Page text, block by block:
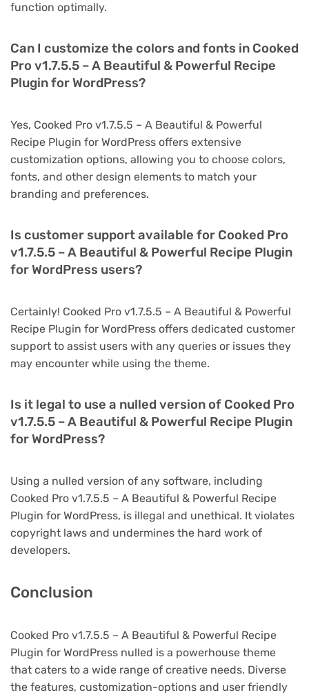
function optimally.
Can I customize the colors and fonts in Cooked
Pro v1.7.5.5 – A Beautiful & Powerful Recipe
Plugin for WordPress?
Yes, Cooked Pro v1.7.5.5 – A Beautiful & Powerful
Recipe Plugin for WordPress offers extensive
customization options, allowing you to choose colors,
fonts, and other design elements to match your
branding and preferences.
Is customer support available for Cooked Pro
v1.7.5.5 – A Beautiful & Powerful Recipe Plugin
for WordPress users?
Certainly! Cooked Pro v1.7.5.5 – A Beautiful & Powerful
Recipe Plugin for WordPress offers dedicated customer
support to assist users with any queries or issues they
may encounter while using the theme.
Is it legal to use a nulled version of Cooked Pro
v1.7.5.5 – A Beautiful & Powerful Recipe Plugin
for WordPress?
Using a nulled version of any software, including
Cooked Pro v1.7.5.5 – A Beautiful & Powerful Recipe
Plugin for WordPress, is illegal and unethical. It violates
copyright laws and undermines the hard work of
developers.
Conclusion
Cooked Pro v1.7.5.5 – A Beautiful & Powerful Recipe
Plugin for WordPress nulled is a powerhouse theme
that caters to a wide range of creative needs. Diverse
the features, customization-options and user friendly